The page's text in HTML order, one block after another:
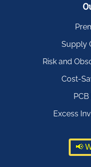
Supply
Risk and
Cost-
Excess
📢